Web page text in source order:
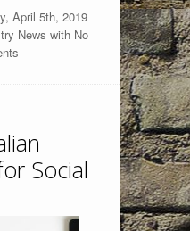
April 5th, 2019
News with No
Social